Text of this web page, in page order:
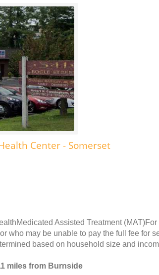
Center - Somerset
Assisted Treatment
who may be unable to pay the full fee for
based on household size and
miles from Burnside